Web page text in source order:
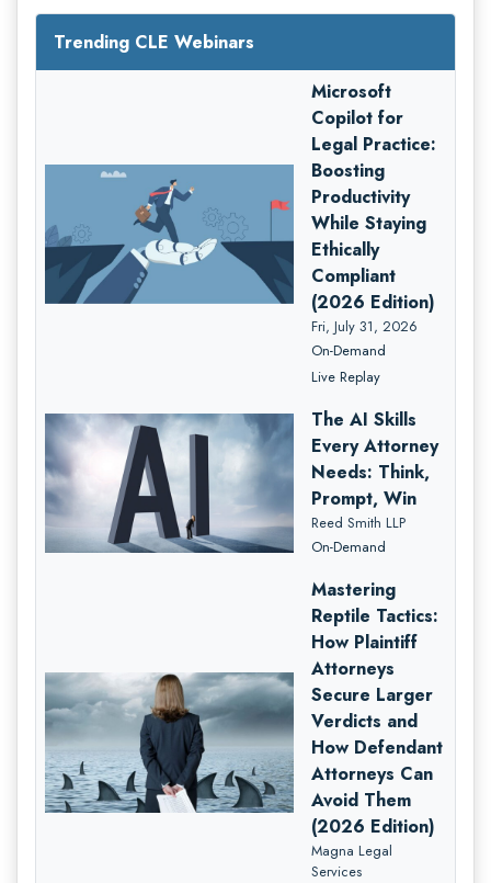
Trending CLE Webinars
Microsoft
Copilot for
Legal Practice:
Boosting
Productivity
While Staying
Ethically
Compliant
(2026 Edition)
Fri, July 31, 2026
On-Demand
Live Replay
The AI Skills
Every Attorney
Needs: Think,
Prompt, Win
Reed Smith LLP
On-Demand
Mastering
Reptile Tactics:
How Plaintiff
Attorneys
Secure Larger
Verdicts and
How Defendant
Attorneys Can
Avoid Them
(2026 Edition)
Magna Legal
Services